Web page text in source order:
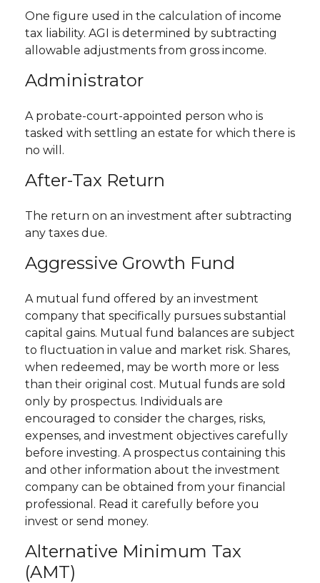
One figure used in the calculation of income
tax liability. AGI is determined by subtracting
allowable adjustments from gross income.
Administrator
A probate-court-appointed person who is
tasked with settling an estate for which there is
no will.
After-Tax Return
The return on an investment after subtracting
any taxes due.
Aggressive Growth Fund
A mutual fund offered by an investment
company that specifically pursues substantial
capital gains. Mutual fund balances are subject
to fluctuation in value and market risk. Shares,
when redeemed, may be worth more or less
than their original cost. Mutual funds are sold
only by prospectus. Individuals are
encouraged to consider the charges, risks,
expenses, and investment objectives carefully
before investing. A prospectus containing this
and other information about the investment
company can be obtained from your financial
professional. Read it carefully before you
invest or send money.
Alternative Minimum Tax
(AMT)